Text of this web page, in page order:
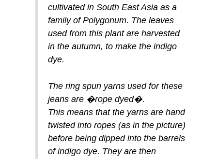
cultivated in South East Asia as a
family of Polygonum. The leaves
used from this plant are harvested
in the autumn, to make the indigo
dye.
The ring spun yarns used for these
jeans are �rope dyed�.
This means that the yarns are hand
twisted into ropes (as in the picture)
before being dipped into the barrels
of indigo dye. They are then